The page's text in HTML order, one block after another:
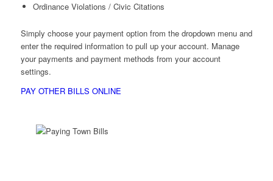
Ordinance Violations / Civic Citations
Simply choose your payment option from the dropdown menu and
enter the required information to pull up your account. Manage
your payments and payment methods from your account
settings.
PAY OTHER BILLS ONLINE